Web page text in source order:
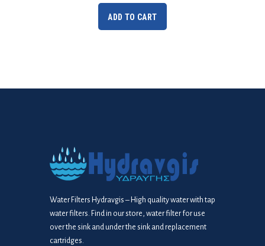
ADD TO CART
Water Filters Hydravgis – High quality water with tap
water filters. Find in our store, water filter for use
over the sink and under the sink and replacement
cartridges.